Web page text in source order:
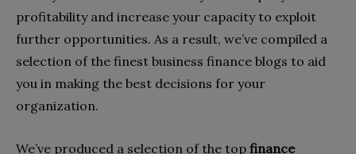
profitability and increase your capacity to exploit
further opportunities. As a result, we’ve compiled a
selection of the finest business finance blogs to aid
you in making the best decisions for your
organization.
We’ve produced a selection of the top finance